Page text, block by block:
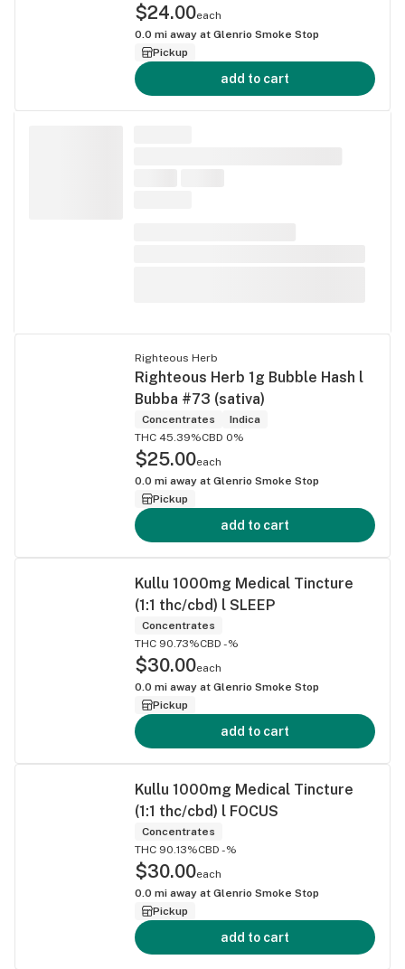
$24.00each
0.0 mi away at Glenrio Smoke Stop
Pickup
add to cart
Righteous Herb
Righteous Herb 1g Bubble Hash l
Bubba #73 (sativa)
Concentrates
Indica
THC 45.39%CBD 0%
$25.00each
0.0 mi away at Glenrio Smoke Stop
Pickup
add to cart
Kullu 1000mg Medical Tincture
(1:1 thc/cbd) l SLEEP
Concentrates
THC 90.73%CBD -%
$30.00each
0.0 mi away at Glenrio Smoke Stop
Pickup
add to cart
Kullu 1000mg Medical Tincture
(1:1 thc/cbd) l FOCUS
Concentrates
THC 90.13%CBD -%
$30.00each
0.0 mi away at Glenrio Smoke Stop
Pickup
add to cart